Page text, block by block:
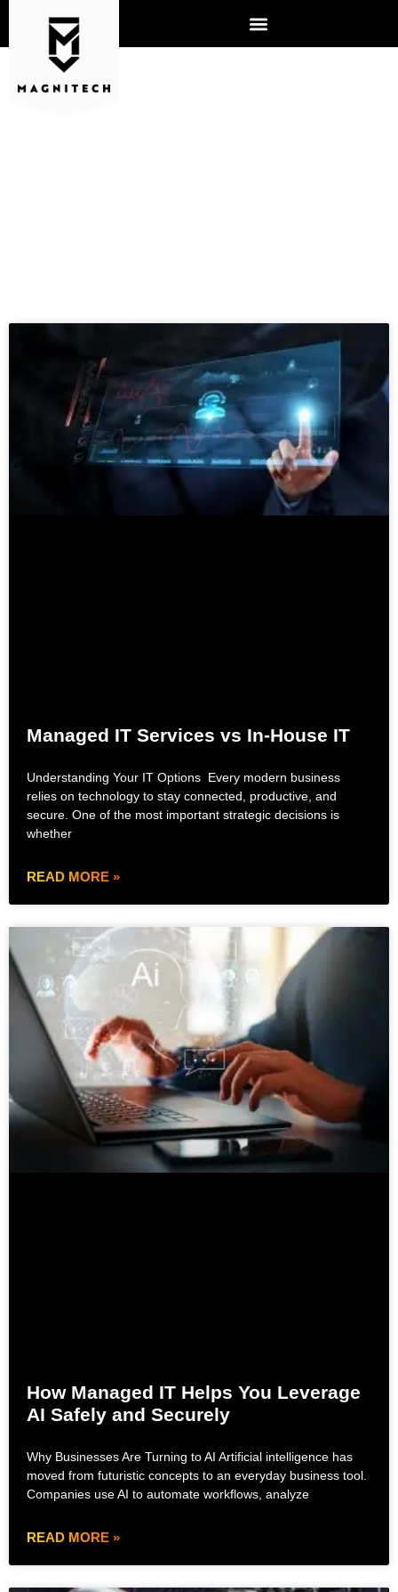
Managed IT Services vs In-House IT
Understanding Your IT Options Every modern business
relies on technology to stay connected, productive, and
secure. One of the most important strategic decisions is
whether
READ MORE »
How Managed IT Helps You Leverage
AI Safely and Securely
Why Businesses Are Turning to AI Artificial intelligence has
moved from futuristic concepts to an everyday business tool.
Companies use AI to automate workflows, analyze
READ MORE »